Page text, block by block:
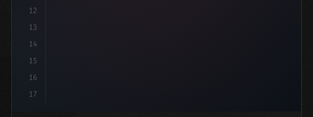
12
13
14
15
16
17